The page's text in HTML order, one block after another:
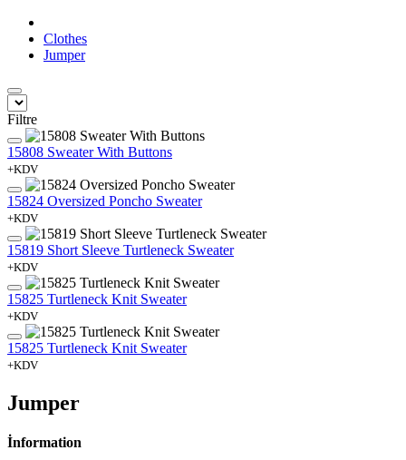
Clothes
Jumper
Filtre
15808 Sweater With Buttons
+KDV
15824 Oversized Poncho Sweater
+KDV
15819 Short Sleeve Turtleneck Sweater
+KDV
15825 Turtleneck Knit Sweater
+KDV
15825 Turtleneck Knit Sweater
+KDV
Jumper
İnformation